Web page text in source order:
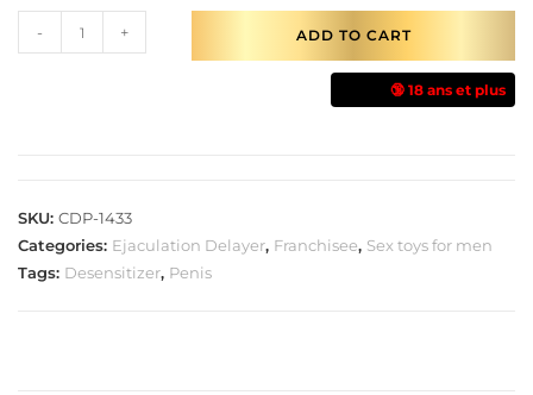
- + ADD TO CART
🔞 18 ans et plus
SKU: CDP-1433
Categories: Ejaculation Delayer, Franchisee, Sex toys for men
Tags: Desensitizer, Penis